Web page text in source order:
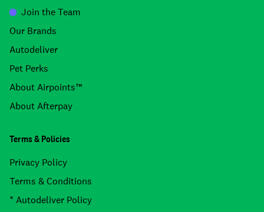
Join the Team
Our Brands
Autodeliver
Pet Perks
About Airpoints™
About Afterpay
Terms & Policies
Privacy Policy
Terms & Conditions
* Autodeliver Policy